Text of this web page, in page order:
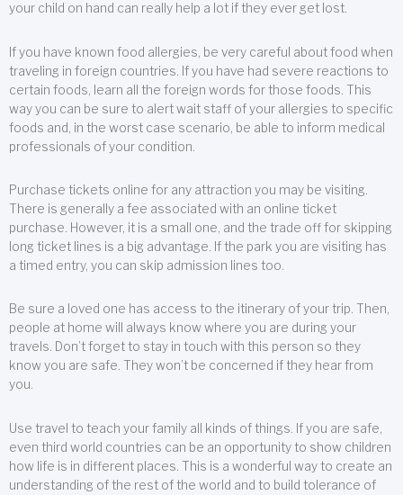
your child on hand can really help a lot if they ever get lost.
If you have known food allergies, be very careful about food when
traveling in foreign countries. If you have had severe reactions to
certain foods, learn all the foreign words for those foods. This
way you can be sure to alert wait staff of your allergies to specific
foods and, in the worst case scenario, be able to inform medical
professionals of your condition.
Purchase tickets online for any attraction you may be visiting.
There is generally a fee associated with an online ticket
purchase. However, it is a small one, and the trade off for skipping
long ticket lines is a big advantage. If the park you are visiting has
a timed entry, you can skip admission lines too.
Be sure a loved one has access to the itinerary of your trip. Then,
people at home will always know where you are during your
travels. Don’t forget to stay in touch with this person so they
know you are safe. They won’t be concerned if they hear from
you.
Use travel to teach your family all kinds of things. If you are safe,
even third world countries can be an opportunity to show children
how life is in different places. This is a wonderful way to create an
understanding of the rest of the world and to build tolerance of